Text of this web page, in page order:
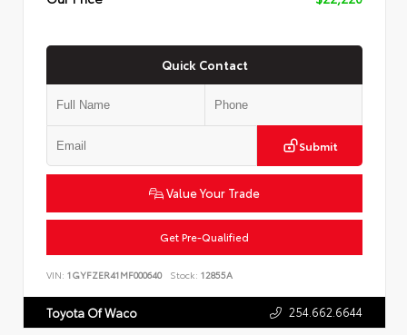
Quick Contact
Submit
Value Your Trade
Get Pre-Qualified
VIN: 1GYFZER41MF000640 Stock: 12855A
Toyota Of Waco 254.662.6644